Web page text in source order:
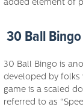
added element of
30 Ball Bingo
30 Ball Bingo is
developed by folks
game is a scaled
referred to as